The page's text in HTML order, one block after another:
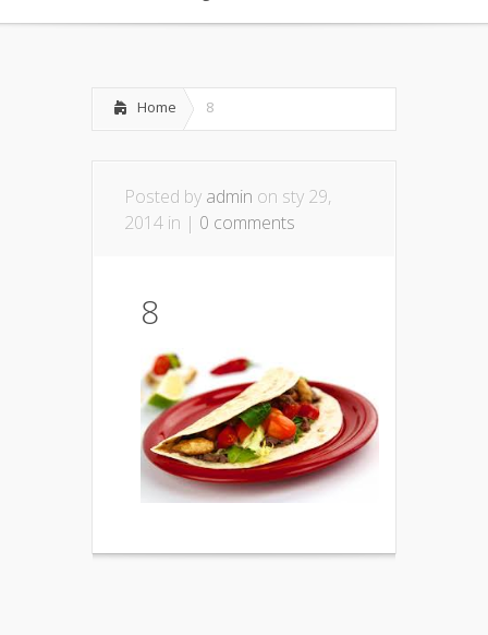
Home 8
Posted by admin on sty 29,
2014 in | 0 comments
8